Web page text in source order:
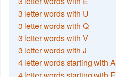
3 letter words with U
3 letter words with Q
3 letter words with V
3 letter words with J
4 letter words starting with A